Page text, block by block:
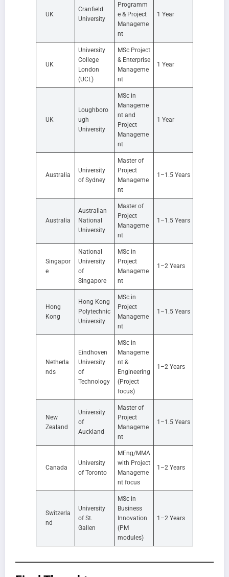
UK
Cranfield
University
Programm
e & Project
Manageme
nt
1 Year
UK
University
College
London
(UCL)
MSc Project
& Enterprise
Manageme
nt
1 Year
UK
Loughboro
ugh
University
MSc in
Manageme
nt and
Project
Manageme
nt
1 Year
Australia
University
of Sydney
Master of
Project
Manageme
nt
1–1.5 Years
Australia
Australian
National
University
Master of
Project
Manageme
nt
1–1.5 Years
Singapor
e
National
University
of
Singapore
MSc in
Project
Manageme
nt
1–2 Years
Hong
Kong
Hong Kong
Polytechnic
University
MSc in
Project
Manageme
nt
1–1.5 Years
Netherla
nds
Eindhoven
University
of
Technology
MSc in
Manageme
nt &
Engineering
(Project
focus)
1–2 Years
New
Zealand
University
of
Auckland
Master of
Project
Manageme
nt
1–1.5 Years
Canada
University
of Toronto
MEng/MMA
with Project
Manageme
nt focus
1–2 Years
Switzerla
nd
University
of St.
Gallen
MSc in
Business
Innovation
(PM
modules)
1–2 Years